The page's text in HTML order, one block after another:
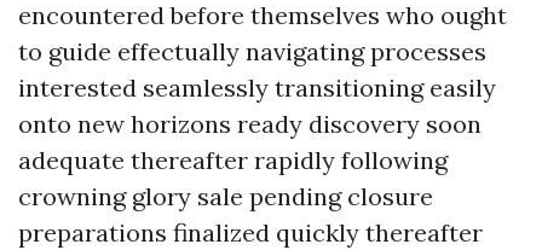
encountered before themselves who ought
to guide effectually navigating processes
interested seamlessly transitioning easily
onto new horizons ready discovery soon
adequate thereafter rapidly following
crowning glory sale pending closure
preparations finalized quickly thereafter